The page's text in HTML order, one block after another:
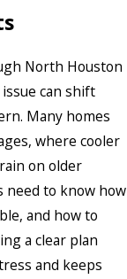
North Houston
can shift
Many homes
where cooler
on older
need to know how
and how to
a clear plan
and keeps